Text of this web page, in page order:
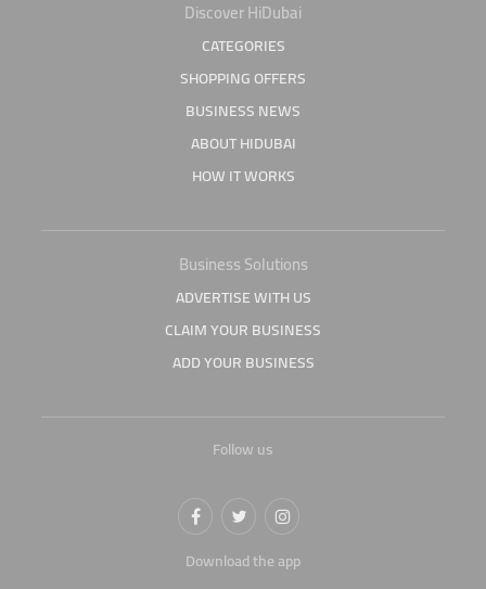
Discover HiDubai
CATEGORIES
SHOPPING OFFERS
BUSINESS NEWS
ABOUT HIDUBAI
HOW IT WORKS
Business Solutions
ADVERTISE WITH US
CLAIM YOUR BUSINESS
ADD YOUR BUSINESS
Follow us
Download the app